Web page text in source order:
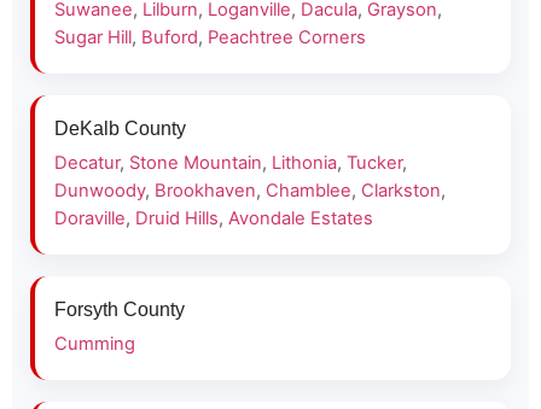
Suwanee, Lilburn, Loganville, Dacula, Grayson,
Sugar Hill, Buford, Peachtree Corners
DeKalb County
Decatur, Stone Mountain, Lithonia, Tucker,
Dunwoody, Brookhaven, Chamblee, Clarkston,
Doraville, Druid Hills, Avondale Estates
Forsyth County
Cumming